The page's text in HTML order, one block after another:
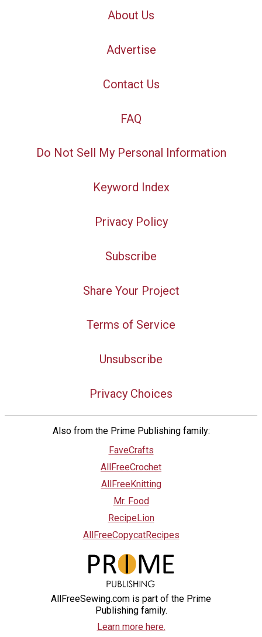
About Us
Advertise
Contact Us
FAQ
Do Not Sell My Personal Information
Keyword Index
Privacy Policy
Subscribe
Share Your Project
Terms of Service
Unsubscribe
Privacy Choices
Also from the Prime Publishing family:
FaveCrafts
AllFreeCrochet
AllFreeKnitting
Mr. Food
RecipeLion
AllFreeCopycatRecipes
AllFreeSewing.com is part of the Prime
Publishing family.
Learn more here.